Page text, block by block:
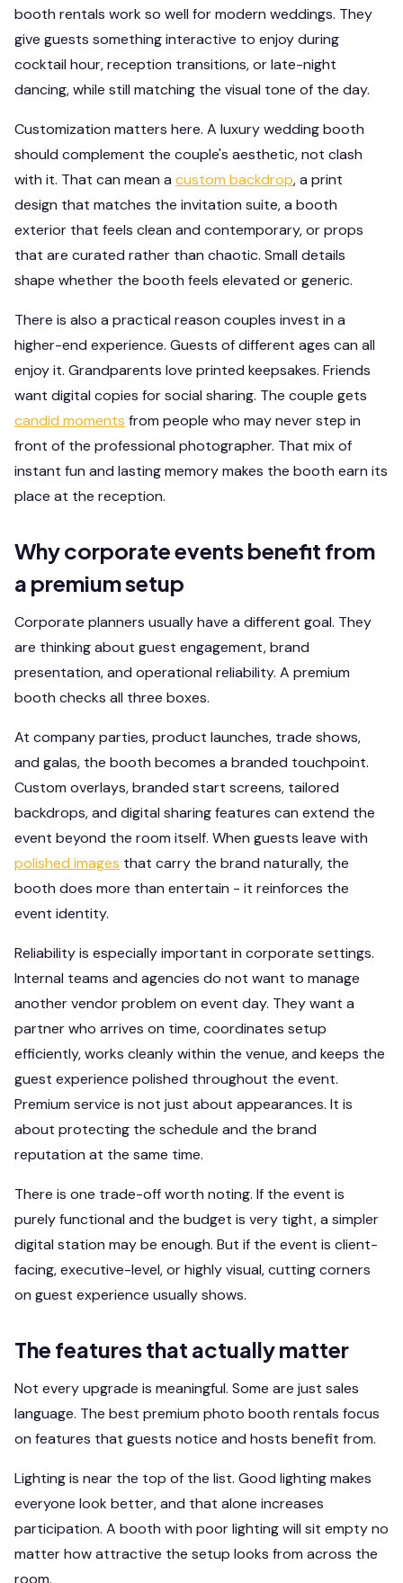
booth rentals work so well for modern weddings. They
give guests something interactive to enjoy during
cocktail hour, reception transitions, or late-night
dancing, while still matching the visual tone of the day.
Customization matters here. A luxury wedding booth
should complement the couple's aesthetic, not clash
with it. That can mean a custom backdrop, a print
design that matches the invitation suite, a booth
exterior that feels clean and contemporary, or props
that are curated rather than chaotic. Small details
shape whether the booth feels elevated or generic.
There is also a practical reason couples invest in a
higher-end experience. Guests of different ages can all
enjoy it. Grandparents love printed keepsakes. Friends
want digital copies for social sharing. The couple gets
candid moments from people who may never step in
front of the professional photographer. That mix of
instant fun and lasting memory makes the booth earn its
place at the reception.
Why corporate events benefit from
a premium setup
Corporate planners usually have a different goal. They
are thinking about guest engagement, brand
presentation, and operational reliability. A premium
booth checks all three boxes.
At company parties, product launches, trade shows,
and galas, the booth becomes a branded touchpoint.
Custom overlays, branded start screens, tailored
backdrops, and digital sharing features can extend the
event beyond the room itself. When guests leave with
polished images that carry the brand naturally, the
booth does more than entertain - it reinforces the
event identity.
Reliability is especially important in corporate settings.
Internal teams and agencies do not want to manage
another vendor problem on event day. They want a
partner who arrives on time, coordinates setup
efficiently, works cleanly within the venue, and keeps the
guest experience polished throughout the event.
Premium service is not just about appearances. It is
about protecting the schedule and the brand
reputation at the same time.
There is one trade-off worth noting. If the event is
purely functional and the budget is very tight, a simpler
digital station may be enough. But if the event is client-
facing, executive-level, or highly visual, cutting corners
on guest experience usually shows.
The features that actually matter
Not every upgrade is meaningful. Some are just sales
language. The best premium photo booth rentals focus
on features that guests notice and hosts benefit from.
Lighting is near the top of the list. Good lighting makes
everyone look better, and that alone increases
participation. A booth with poor lighting will sit empty no
matter how attractive the setup looks from across the
room.